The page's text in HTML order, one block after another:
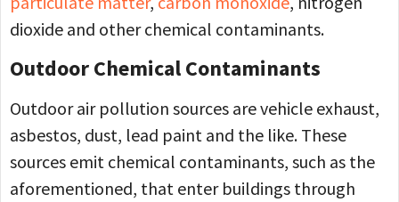
dioxide and other chemical contaminants.
Outdoor Chemical Contaminants
Outdoor air pollution sources are vehicle exhaust,
asbestos, dust, lead paint and the like. These
sources emit chemical contaminants, such as the
aforementioned, that enter buildings through